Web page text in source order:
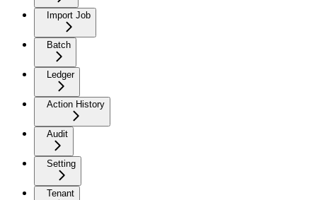
Import Job
Batch
Ledger
Action History
Audit
Setting
Tenant